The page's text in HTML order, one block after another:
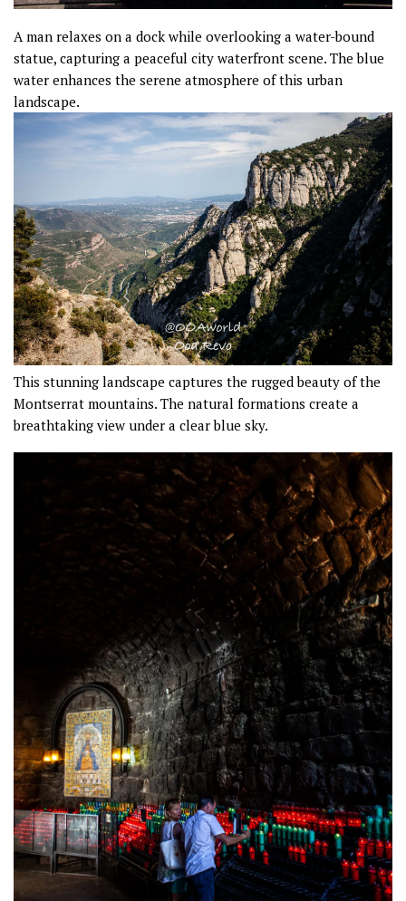
A man relaxes on a dock while overlooking a water-bound
statue, capturing a peaceful city waterfront scene. The blue
water enhances the serene atmosphere of this urban
landscape.
This stunning landscape captures the rugged beauty of the
Montserrat mountains. The natural formations create a
breathtaking view under a clear blue sky.